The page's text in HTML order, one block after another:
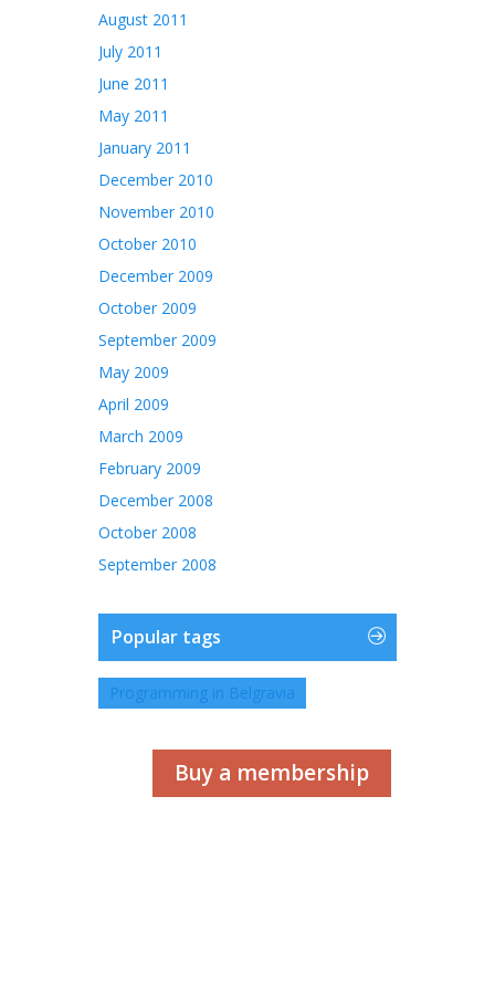
August 2011
July 2011
June 2011
May 2011
January 2011
December 2010
November 2010
October 2010
December 2009
October 2009
September 2009
May 2009
April 2009
March 2009
February 2009
December 2008
October 2008
September 2008
Popular tags
Programming in Belgravia
Buy a membership